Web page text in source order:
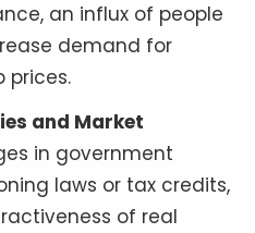
an influx of people
demand for
prices.
and Market
in government
laws or tax credits,
of real